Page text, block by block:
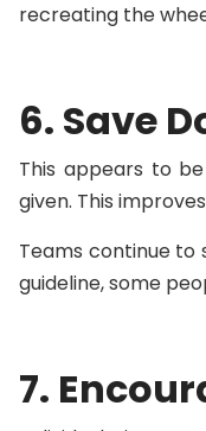
recreating the
6. Save
This appears to
given. This
Teams continue to
guideline, some
7.